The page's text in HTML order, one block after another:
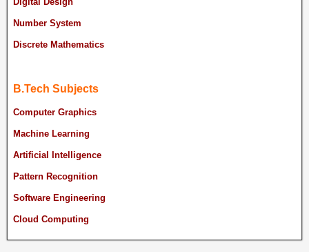
Number System
Discrete Mathematics
B.Tech Subjects
Computer Graphics
Machine Learning
Artificial Intelligence
Pattern Recognition
Software Engineering
Cloud Computing